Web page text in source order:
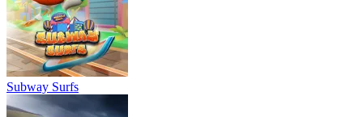
Subway Surfs